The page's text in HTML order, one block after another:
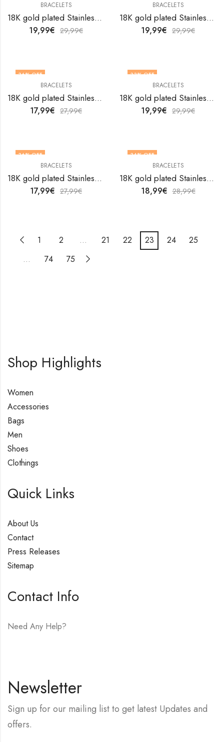
BRACELETS
18K gold plated Stainless steel bracelet by V&F Jewelers
19,99€ 29,99€
BRACELETS
18K gold plated Stainless steel bracelet by V&F Jewelers
19,99€ 29,99€
36% OFF
BRACELETS
18K gold plated Stainless steel bracelet by V&F Jewelers
17,99€ 27,99€
33% OFF
BRACELETS
18K gold plated Stainless steel bracelet by V&F Jewelers
19,99€ 29,99€
36% OFF
BRACELETS
18K gold plated Stainless steel bracelet by V&F Jewelers
17,99€ 27,99€
34% OFF
BRACELETS
18K gold plated Stainless steel bracelet by V&F Jewelers
18,99€ 28,99€
1 2 … 21 22 23 24
25
…
74 75
Shop Highlights
Women
Accessories
Bags
Men
Shoes
Clothings
Quick Links
About Us
Contact
Press Releases
Sitemap
Contact Info
Need Any Help?
Newsletter
Sign up for our mailing list to get latest Updates and
offers.